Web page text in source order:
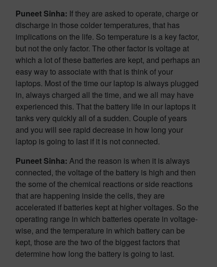
Puneet Sinha: If they are asked to operate, charge or
discharge in those colder temperatures, that has
implications on the life. So temperature is a key factor,
but not the only factor. The other factor is voltage at
which a lot of these batteries are kept, and perhaps an
easy way to associate with that is think of your
laptops. Most of the time our laptop is always plugged
in, always charged all the time, and we all may have
experienced this. That the battery life in our laptops it
tanks very quickly all of a sudden. Couple of years
and you will see rapid decrease in how long your
laptop is going to last if it is not connected.
Puneet Sinha: And the reason is when it is always
connected, the voltage of the battery is high and then
the some of the chemical reactions or side reactions
that are happening inside the cells, they are
accelerated if batteries kept at higher voltages. So the
operating range in which batteries operate in voltage-
wise, and the temperature in which battery can be
kept, those are the two of the biggest factors that
determine how long the battery is going to last.